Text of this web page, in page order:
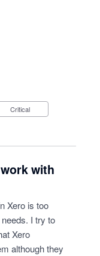
Critical
with
Xero is too
I try to
Xero
although they